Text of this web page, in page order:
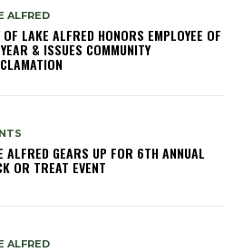
ALFRED
OF LAKE ALFRED HONORS EMPLOYEE OF
& ISSUES COMMUNITY
ALFRED GEARS UP FOR 6TH ANNUAL
OR TREAT EVENT
ALFRED